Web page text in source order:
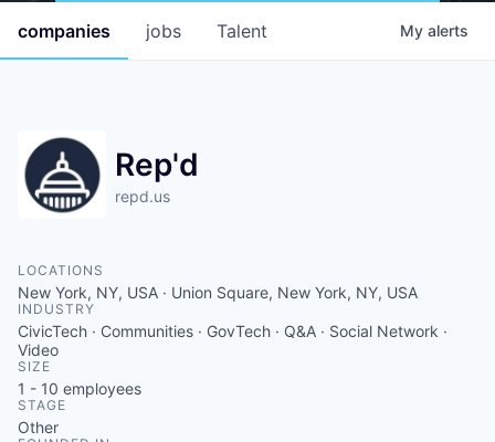
jobs
companies Talent My alerts
Rep'd
repd.us
LOCATIONS
New York, NY, USA · Union Square, New York, NY, USA
INDUSTRY
CivicTech · Communities · GovTech · Q&A · Social Network ·
Video
SIZE
1 - 10 employees
STAGE
Other